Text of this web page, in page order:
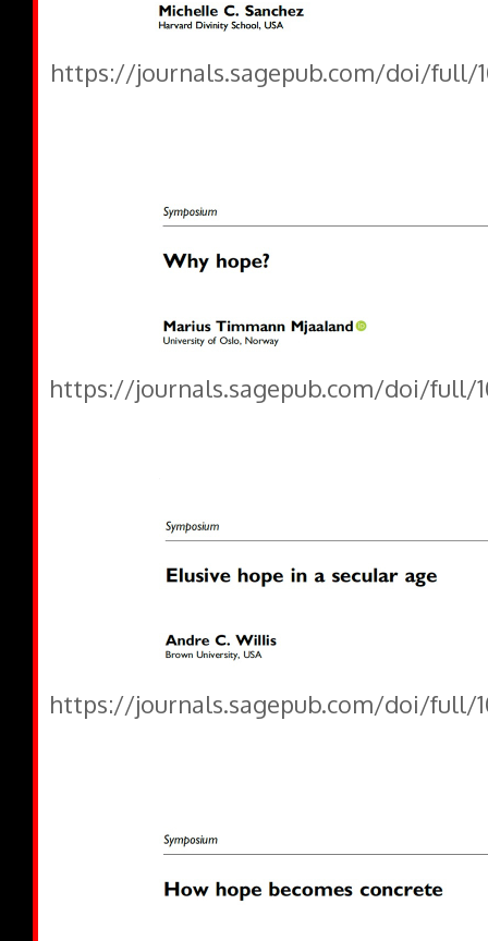
https://journals.sagepub.com/doi/full/
https://journals.sagepub.com/doi/full/
https://journals.sagepub.com/doi/full/